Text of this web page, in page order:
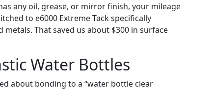
any oil, grease, or mirror finish, your mileage
to e6000 Extreme Tack specifically
That saved us about $300 in surface
Water Bottles
about bonding to a “water bottle clear